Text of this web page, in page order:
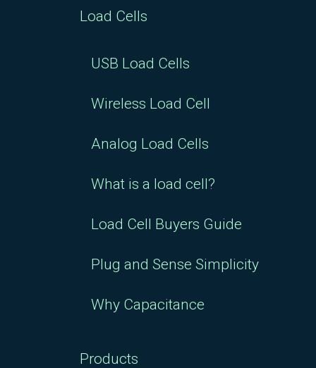
Load Cells
USB Load Cells
Wireless Load Cell
Analog Load Cells
What is a load cell?
Load Cell Buyers Guide
Plug and Sense Simplicity
Why Capacitance
Products